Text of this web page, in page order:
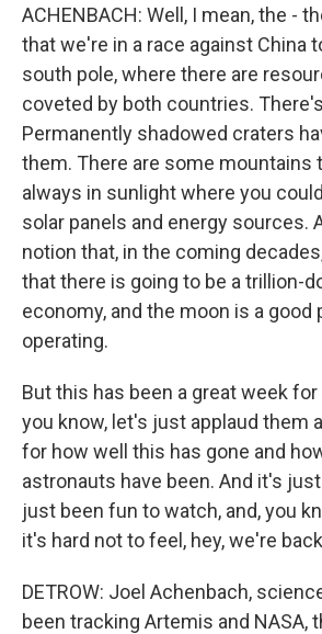
ACHENBACH: Well, I mean, the -
that we're in a race against China
south pole, where there are
coveted by both countries.
Permanently shadowed craters
them. There are some mountains
always in sunlight where you
solar panels and energy sources.
notion that, in the coming
that there is going to be a trillion-
economy, and the moon is a
operating.
But this has been a great week for
you know, let's just applaud them
for how well this has gone and
astronauts have been. And it's
just been fun to watch, and, you
it's hard not to feel, hey, we're
DETROW: Joel Achenbach,
been tracking Artemis and NASA,